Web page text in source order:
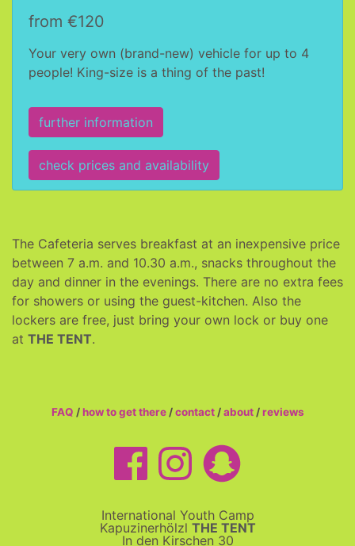
from €120
Your very own (brand-new) vehicle for up to 4
people! King-size is a thing of the past!
further information
check prices and availability
The Cafeteria serves breakfast at an inexpensive price
between 7 a.m. and 10.30 a.m., snacks throughout the
day and dinner in the evenings. There are no extra fees
for showers or using the guest-kitchen. Also the
lockers are free, just bring your own lock or buy one
at THE TENT.
FAQ /how to get there/contact/about/reviews
International Youth Camp
Kapuzinerhölzl THE TENT
In den Kirschen 30